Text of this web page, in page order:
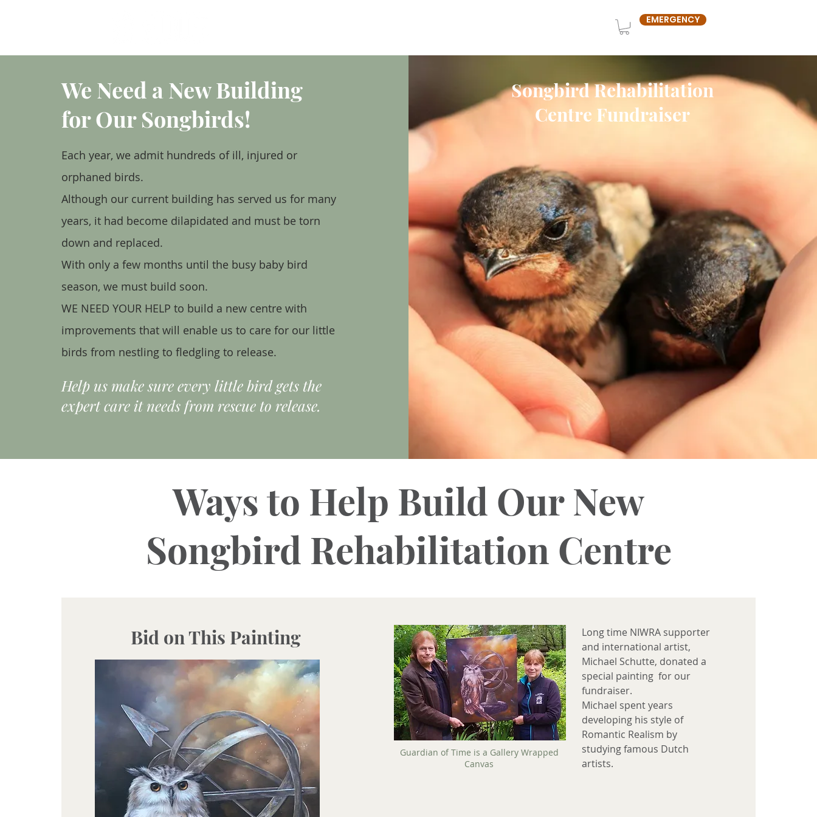
EMERGENCY
We Need a New Building
for Our Songbirds!
Each year, we admit hundreds of ill, injured or
orphaned birds.
Although our current building has served us for many
years, it had become dilapidated and must be torn
down and replaced.
With only a few months until the busy baby bird
season, we must build soon.
WE NEED YOUR HELP to build a new centre with
improvements that will enable us to care for our little
birds from nestling to fledgling to release.
Help us make sure every little bird gets the
expert care it needs from rescue to release.
Songbird Rehabilitation
Centre Fundraiser
Ways to Help Build Our New
Songbird Rehabilitation Centre
Bid on This Painting
Guardian of Time is a Gallery Wrapped
Canvas
Long time NIWRA supporter
and international artist,
Michael Schutte, donated a
special painting for our
fundraiser.
Michael spent years
developing his style of
Romantic Realism by
studying famous Dutch
artists.